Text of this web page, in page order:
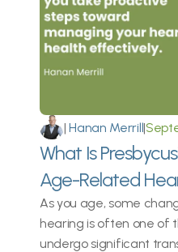
| Hanan Merrill|
What Is
Age-Related
As you age, some
hearing is often one of
undergo significant